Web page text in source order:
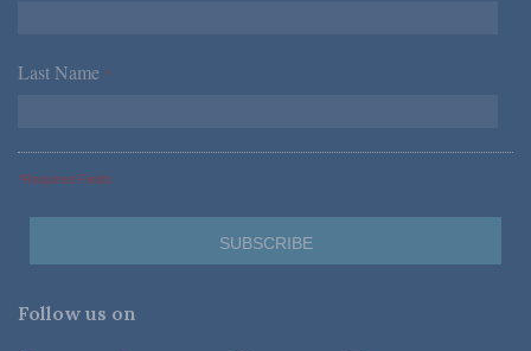
Last Name *
*Required Fields
Follow us on